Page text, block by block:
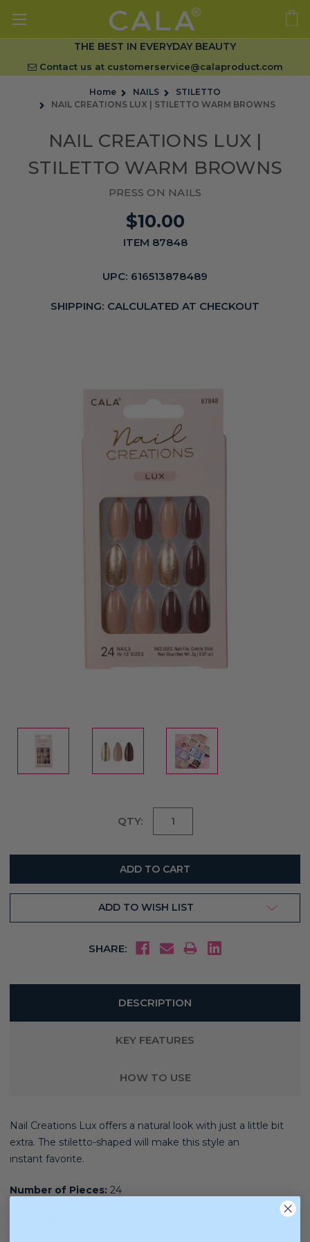
THE BEST IN EVERYDAY BEAUTY
Contact us at customerservice@calaproduct.com
Home NAILS
STILETTO
NAIL CREATIONS LUX | STILETTO WARM BROWNS
NAIL CREATIONS LUX |
STILETTO WARM BROWNS
PRESS ON NAILS
$10.00
ITEM 87848
UPC: 616513878489
SHIPPING: CALCULATED AT CHECKOUT
QTY:
ADD TO WISH LIST
SHARE:
DESCRIPTION
KEY FEATURES
HOW TO USE
Nail Creations Lux offers a natural look with just a little bit
extra. The stiletto-shaped will make this style an
instant favorite.
Number of Pieces: 24